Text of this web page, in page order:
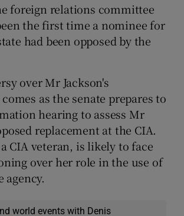
foreign relations committee
the first time a nominee for
had been opposed by the
over Mr Jackson's
as the senate prepares to
hearing to assess Mr
replacement at the CIA.
CIA veteran, is likely to face
over her role in the use of
agency.
world events with Denis